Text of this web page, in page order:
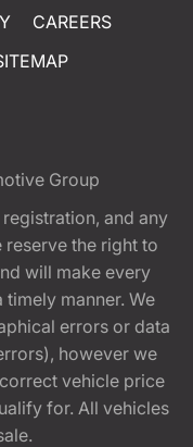
CAREERS
Group
and any
the right to
will make every
manner. We
errors or data
however we
vehicle price
for. All vehicles